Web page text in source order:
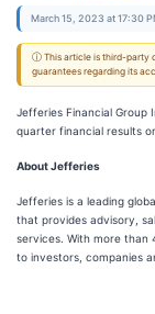
March 15, 2023 at 17:30
ⓘ This article is third-party
guarantees regarding its
Jefferies Financial Group
quarter financial results
About Jefferies
Jefferies is a leading
that provides advisory,
services. With more than
to investors, companies